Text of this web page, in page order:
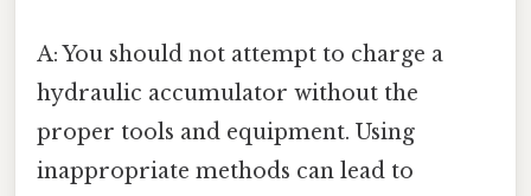
A: You should not attempt to charge a
hydraulic accumulator without the
proper tools and equipment. Using
inappropriate methods can lead to